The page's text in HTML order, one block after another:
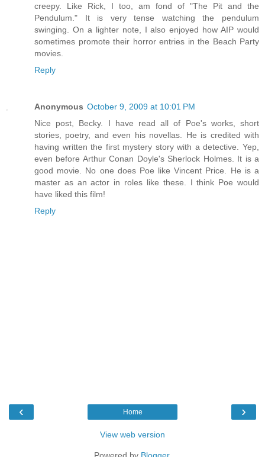
creepy. Like Rick, I too, am fond of "The Pit and the
Pendulum." It is very tense watching the pendulum
swinging. On a lighter note, I also enjoyed how AIP would
sometimes promote their horror entries in the Beach Party
movies.
Reply
Anonymous October 9, 2009 at 10:01 PM
Nice post, Becky. I have read all of Poe's works, short
stories, poetry, and even his novellas. He is credited with
having written the first mystery story with a detective. Yep,
even before Arthur Conan Doyle's Sherlock Holmes. It is a
good movie. No one does Poe like Vincent Price. He is a
master as an actor in roles like these. I think Poe would
have liked this film!
Reply
‹ ›
Home
View web version